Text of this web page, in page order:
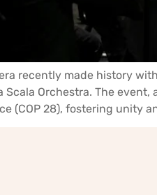
recently made history
Scala Orchestra. The
(COP 28), fostering unity